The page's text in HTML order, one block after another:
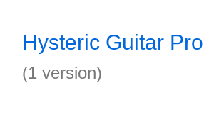
Hysteric Guitar Pro
(1 version)